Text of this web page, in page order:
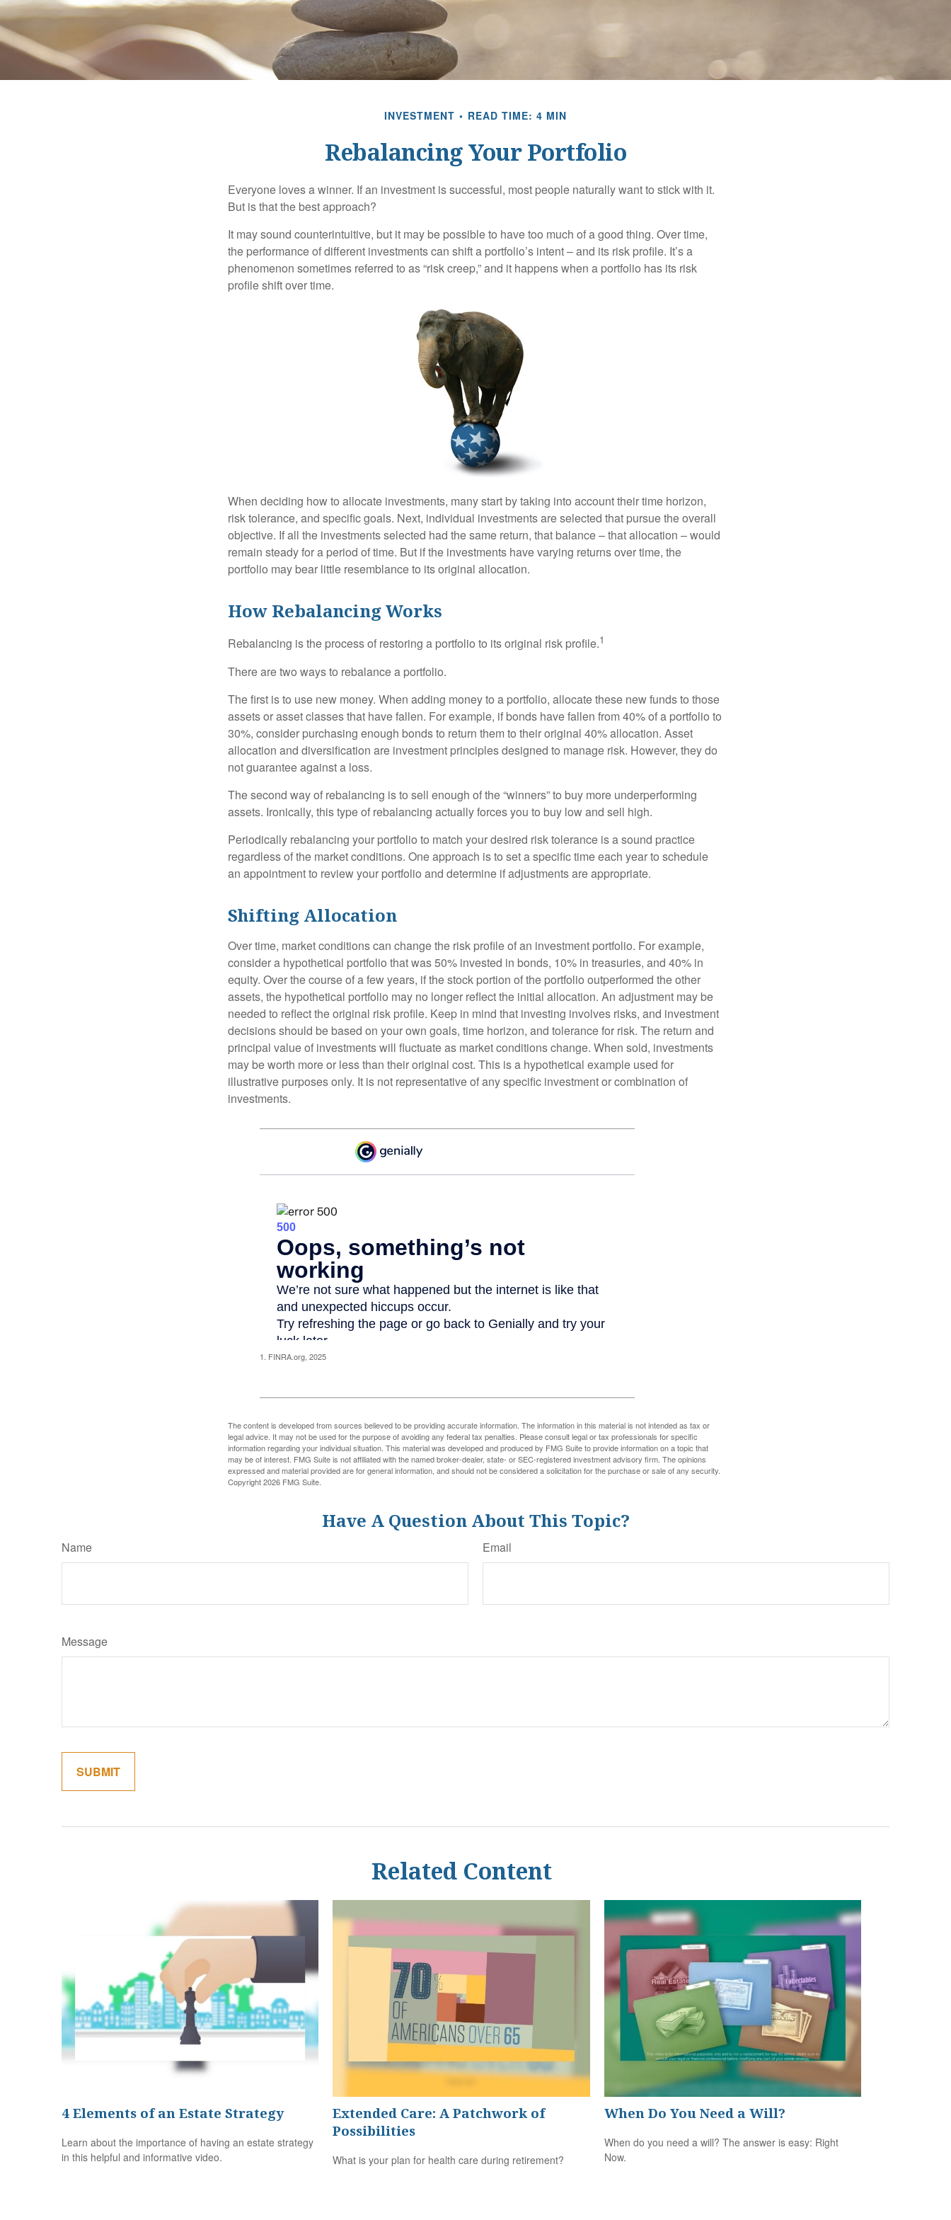
INVESTMENT READ TIME: 4 MIN
Rebalancing Your Portfolio
Everyone loves a winner. If an investment is successful, most people naturally want to stick with it.
But is that the best approach?
It may sound counterintuitive, but it may be possible to have too much of a good thing. Over time,
the performance of different investments can shift a portfolio’s intent – and its risk profile. It’s a
phenomenon sometimes referred to as “risk creep,” and it happens when a portfolio has its risk
profile shift over time.
When deciding how to allocate investments, many start by taking into account their time horizon,
risk tolerance, and specific goals. Next, individual investments are selected that pursue the overall
objective. If all the investments selected had the same return, that balance – that allocation – would
remain steady for a period of time. But if the investments have varying returns over time, the
portfolio may bear little resemblance to its original allocation.
How Rebalancing Works
Rebalancing is the process of restoring a portfolio to its original risk profile.1
There are two ways to rebalance a portfolio.
The first is to use new money. When adding money to a portfolio, allocate these new funds to those
assets or asset classes that have fallen. For example, if bonds have fallen from 40% of a portfolio to
30%, consider purchasing enough bonds to return them to their original 40% allocation. Asset
allocation and diversification are investment principles designed to manage risk. However, they do
not guarantee against a loss.
The second way of rebalancing is to sell enough of the “winners” to buy more underperforming
assets. Ironically, this type of rebalancing actually forces you to buy low and sell high.
Periodically rebalancing your portfolio to match your desired risk tolerance is a sound practice
regardless of the market conditions. One approach is to set a specific time each year to schedule
an appointment to review your portfolio and determine if adjustments are appropriate.
Shifting Allocation
Over time, market conditions can change the risk profile of an investment portfolio. For example,
consider a hypothetical portfolio that was 50% invested in bonds, 10% in treasuries, and 40% in
equity. Over the course of a few years, if the stock portion of the portfolio outperformed the other
assets, the hypothetical portfolio may no longer reflect the initial allocation. An adjustment may be
needed to reflect the original risk profile. Keep in mind that investing involves risks, and investment
decisions should be based on your own goals, time horizon, and tolerance for risk. The return and
principal value of investments will fluctuate as market conditions change. When sold, investments
may be worth more or less than their original cost. This is a hypothetical example used for
illustrative purposes only. It is not representative of any specific investment or combination of
investments.
1. FINRA.org, 2025
The content is developed from sources believed to be providing accurate information. The information in this material is not intended as tax or
legal advice. It may not be used for the purpose of avoiding any federal tax penalties. Please consult legal or tax professionals for specific
information regarding your individual situation. This material was developed and produced by FMG Suite to provide information on a topic that
may be of interest. FMG Suite is not affiliated with the named broker-dealer, state- or SEC-registered investment advisory firm. The opinions
expressed and material provided are for general information, and should not be considered a solicitation for the purchase or sale of any security.
Copyright2026 FMG Suite.
Have A Question About This Topic?
Name Email
Message
Related Content
4 Elements of an Estate Strategy
Learn about the importance of having an estate strategy
in this helpful and informative video.
Extended Care: A Patchwork of
Possibilities
What is your plan for health care during retirement?
When Do You Need a Will?
When do you need a will? The answer is easy: Right
Now.